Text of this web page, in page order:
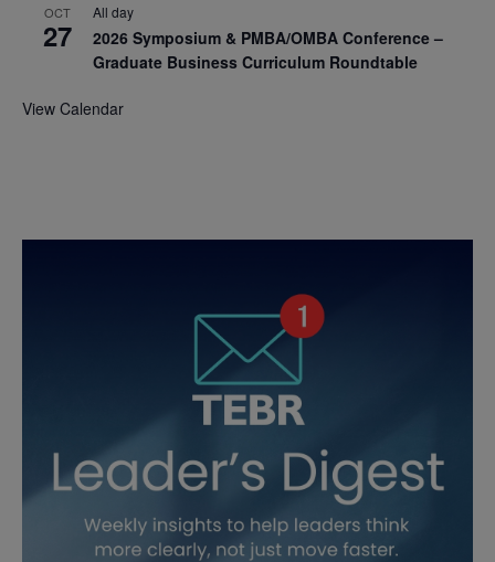
OCT
27
All day
2026 Symposium & PMBA/OMBA Conference –
Graduate Business Curriculum Roundtable
View Calendar